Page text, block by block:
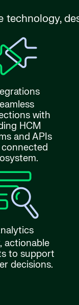
technology,
with
HCM
and APIs
actionable
to support
decisions.